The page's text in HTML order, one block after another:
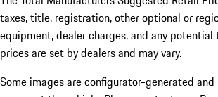
taxes, title, registration, other optional or
equipment, dealer charges, and any
prices are set by dealers and may vary.
Some images are configurator-generated